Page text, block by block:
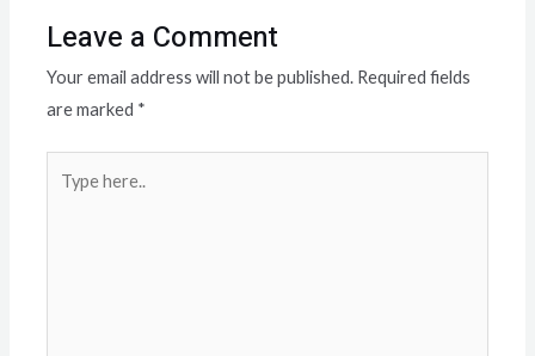
Leave a Comment
Your email address will not be published. Required fields
are marked *